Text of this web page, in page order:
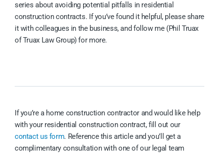
series about avoiding potential pitfalls in residential
construction contracts. If you’ve found it helpful, please share
it with colleagues in the business, and follow me (Phil Truax
of Truax Law Group) for more.
If you’re a home construction contractor and would like help
with your residential construction contract, fill out our
contact us form. Reference this article and you’ll get a
complimentary consultation with one of our legal team